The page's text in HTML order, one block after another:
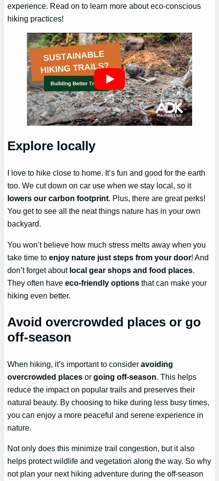
experience. Read on to learn more about eco-conscious
hiking practices!
Explore locally
I love to hike close to home. It’s fun and good for the earth
too. We cut down on car use when we stay local, so it
lowers our carbon footprint. Plus, there are great perks!
You get to see all the neat things nature has in your own
backyard.
You won’t believe how much stress melts away when you
take time toenjoy nature just steps from your door! And
don’t forget about local gear shops and food places
They often haveeco-friendly options that can make your
hiking even better.
Avoid overcrowded places or go
off-season
When hiking, it’s important to consideravoiding
overcrowded places orgoing off-season . This helps
reduce the impact on popular trails and preserves their
natural beauty. By choosing to hike during less busy times,
you can enjoy a more peaceful and serene experience in
nature.
Not only does this minimize trail congestion, but it also
helps protect wildlife and vegetation along the way. So why
not plan your next hiking adventure during the off-season